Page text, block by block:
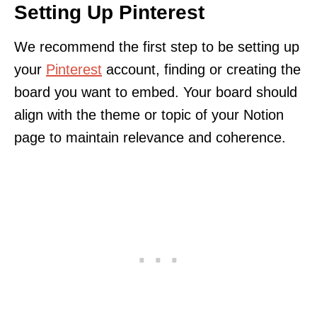
Setting Up Pinterest
We recommend the first step to be setting up
your Pinterest account, finding or creating the
board you want to embed. Your board should
align with the theme or topic of your Notion
page to maintain relevance and coherence.